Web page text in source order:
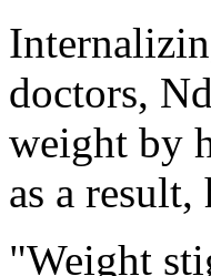
doctors,
weight by
as a result,
"Weight